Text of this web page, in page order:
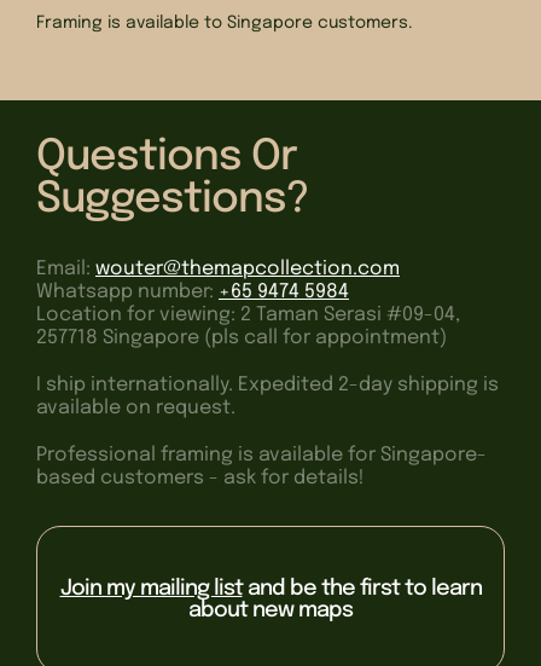
Framing is available to Singapore customers.
Questions Or
Suggestions?
Email: wouter@themapcollection.com
Whatsapp number: +65 9474 5984
Location for viewing: 2 Taman Serasi #09-04,
257718 Singapore (pls call for appointment)
I ship internationally. Expedited 2-day shipping is
available on request.
Professional framing is available for Singapore-
based customers - ask for details!
Join my mailing listand be the first to learn
about new maps